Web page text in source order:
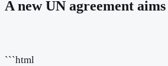
A new UN agreement
```html